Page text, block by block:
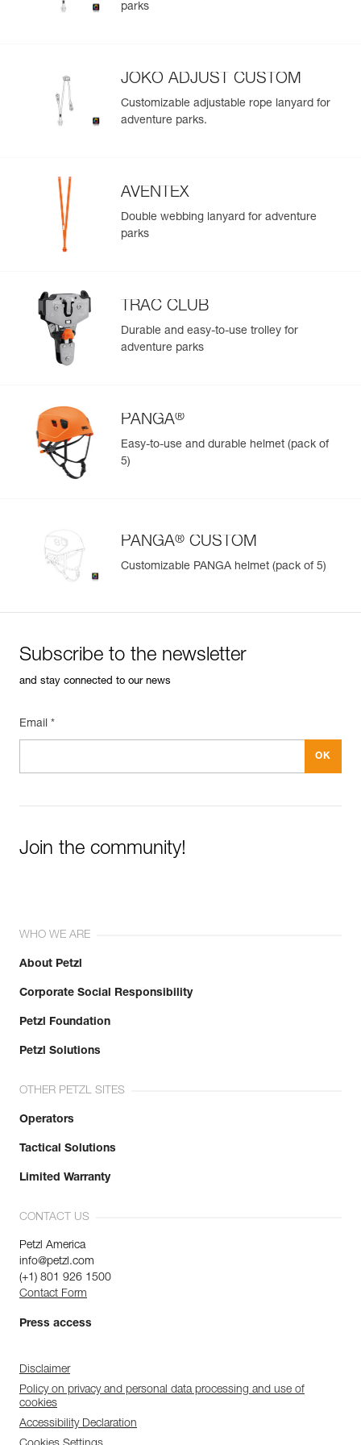
Learn More
parks
JOKO ADJUST CUSTOM
Customizable adjustable rope lanyard for
adventure parks.
AVENTEX
Double webbing lanyard for adventure
parks
TRAC CLUB
Durable and easy-to-use trolley for
adventure parks
PANGA®
Easy-to-use and durable helmet (pack of
5)
PANGA® CUSTOM
Customizable PANGA helmet (pack of 5)
Subscribe to the newsletter
and stay connected to our news
Email *
Join the community!
WHO WE ARE
About Petzl
Corporate Social Responsibility
Petzl Foundation
Petzl Solutions
OTHER PETZL SITES
Operators
Tactical Solutions
Limited Warranty
CONTACT US
Petzl America
info@petzl.com
(+1) 801 926 1500
Contact Form
Press access
Disclaimer
Policy on privacy and personal data processing and use of
cookies
Accessibility Declaration